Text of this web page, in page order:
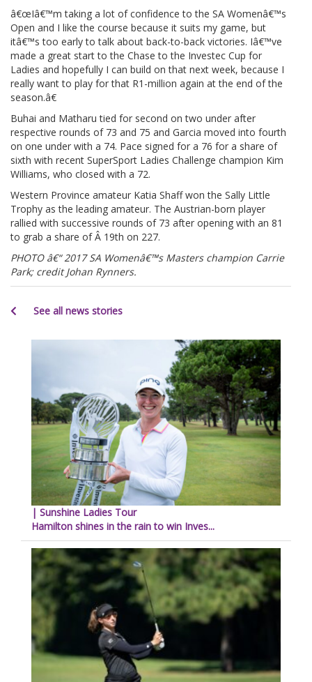
â€œIâ€™m taking a lot of confidence to the SA Womenâ€™s
Open and I like the course because it suits my game, but
itâ€™s too early to talk about back-to-back victories. Iâ€™ve
made a great start to the Chase to the Investec Cup for
Ladies and hopefully I can build on that next week, because I
really want to play for that R1-million again at the end of the
season.â€
Buhai and Matharu tied for second on two under after
respective rounds of 73 and 75 and Garcia moved into fourth
on one under with a 74. Pace signed for a 76 for a share of
sixth with recent SuperSport Ladies Challenge champion Kim
Williams, who closed with a 72.
Western Province amateur Katia Shaff won the Sally Little
Trophy as the leading amateur. The Austrian-born player
rallied with successive rounds of 73 after opening with an 81
to grab a share of Â 19th on 227.
PHOTO â€“ 2017 SA Womenâ€™s Masters champion Carrie
Park; credit Johan Rynners.
See all news stories
| Sunshine Ladies Tour
Hamilton shines in the rain to win Inves...